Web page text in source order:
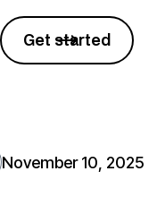
Get started
November 10, 2025